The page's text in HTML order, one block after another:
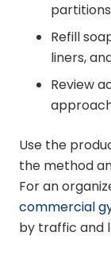
Refill
liners,
Review
Use the
the method
For an
commercial
by traffic and